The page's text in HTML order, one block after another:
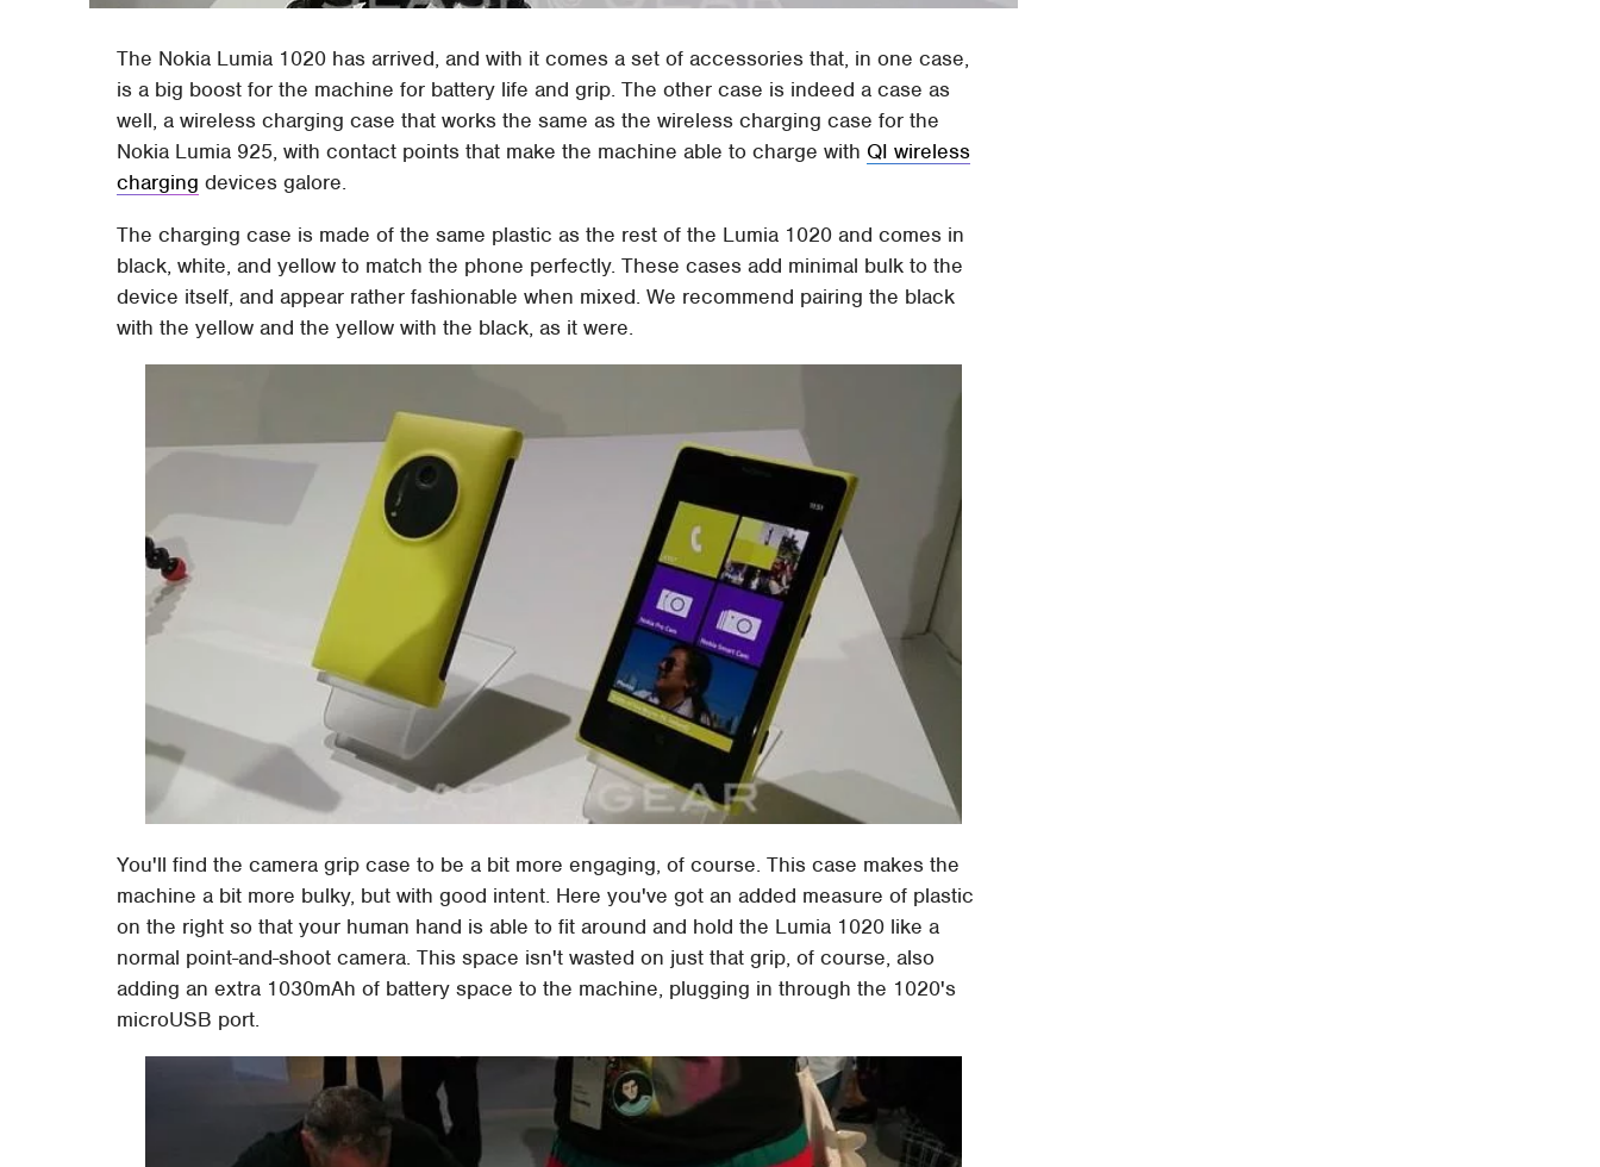
The Nokia Lumia 1020 has arrived, and with it comes a set of accessories that, in one case,
is a big boost for the machine for battery life and grip. The other case is indeed a case as
well, a wireless charging case that works the same as the wireless charging case for the
Nokia Lumia 925, with contact points that make the machine able to charge with QI wireless
charging devices galore.
The charging case is made of the same plastic as the rest of the Lumia 1020 and comes in
black, white, and yellow to match the phone perfectly. These cases add minimal bulk to the
device itself, and appear rather fashionable when mixed. We recommend pairing the black
with the yellow and the yellow with the black, as it were.
You'll find the camera grip case to be a bit more engaging, of course. This case makes the
machine a bit more bulky, but with good intent. Here you've got an added measure of plastic
on the right so that your human hand is able to fit around and hold the Lumia 1020 like a
normal point-and-shoot camera. This space isn't wasted on just that grip, of course, also
adding an extra 1030mAh of battery space to the machine, plugging in through the 1020's
microUSB port.